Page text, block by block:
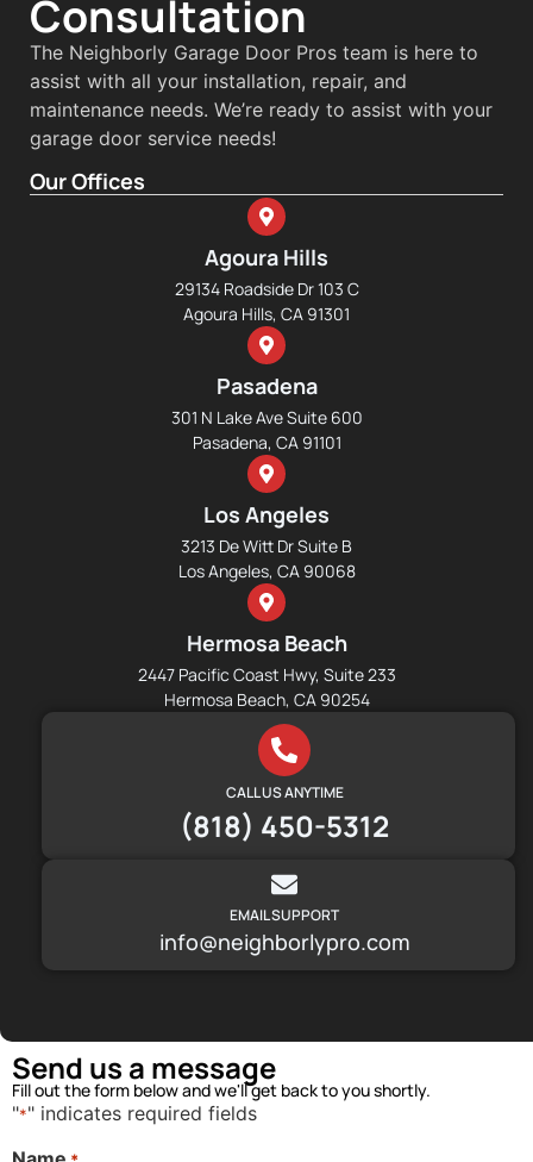
Consultation
The Neighborly Garage Door Pros team is here to
assist with all your installation, repair, and
maintenance needs. We’re ready to assist with your
garage door service needs!
Our Offices
Agoura Hills
29134 Roadside Dr 103 C
Agoura Hills, CA 91301
Pasadena
301 N Lake Ave Suite 600
Pasadena, CA 91101
Los Angeles
3213 De Witt Dr Suite B
Los Angeles, CA 90068
Hermosa Beach
2447 Pacific Coast Hwy, Suite 233
Hermosa Beach, CA 90254
CALL US ANYTIME
(818) 450-5312
EMAIL SUPPORT
info@neighborlypro.com
Send us a message
Fill out the form below and we'll get back to you shortly.
"*" indicates required fields